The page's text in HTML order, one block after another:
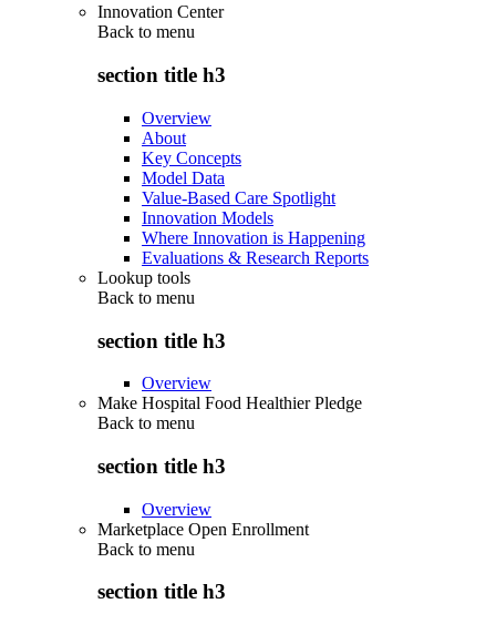
Innovation Center
Back to menu
section title h3
Overview
About
Key Concepts
Model Data
Value-Based Care Spotlight
Innovation Models
Where Innovation is Happening
Evaluations & Research Reports
Lookup tools
Back to menu
section title h3
Overview
Make Hospital Food Healthier Pledge
Back to menu
section title h3
Overview
Marketplace Open Enrollment
Back to menu
section title h3